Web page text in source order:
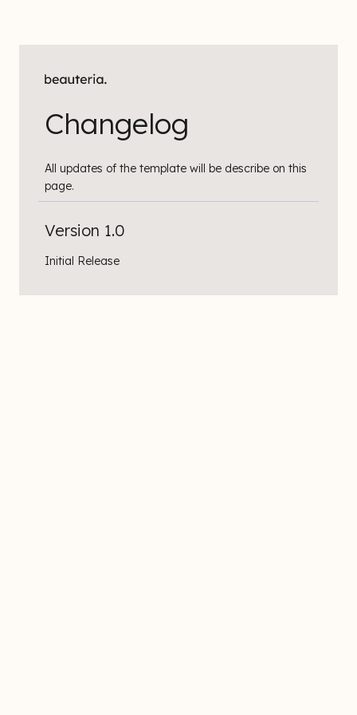
Changelog
All updates of the template will be describe on this
page.
Version 1.0
Initial Release